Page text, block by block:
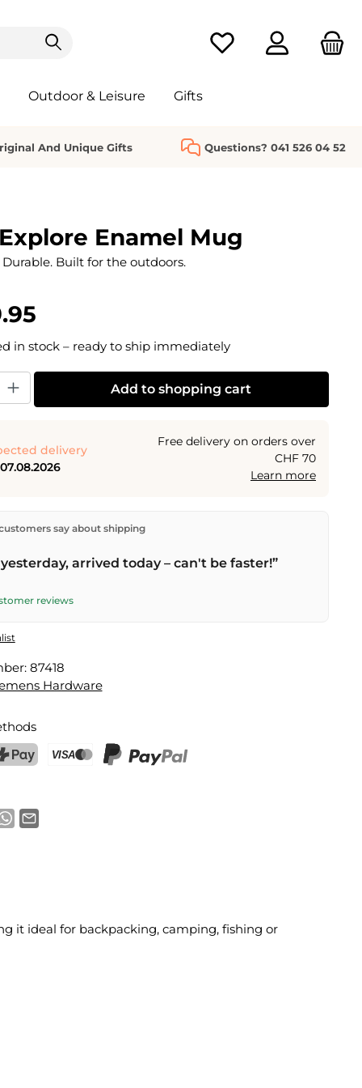
You have 0 wishlist
Outdoor & Leisure Gifts
And Unique Gifts Questions? 041 526 04 52
Enamel Mug
Built for the outdoors.
in stock – ready to ship immediately
Enter the desired amount or use the buttons to increase or decrease
Add to shopping cart
delivery
Free delivery on orders over
CHF 70
Learn more
from our warehouse in Kriens, Switzerland.
orders over CHF 70 . Orders placed before
same day –
say about shipping
arrived today – can't be faster!”
reviews
87418
Hardware
it ideal for backpacking, camping, fishing or